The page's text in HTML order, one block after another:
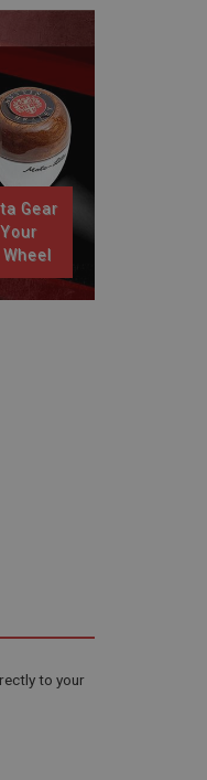
Gear
to your